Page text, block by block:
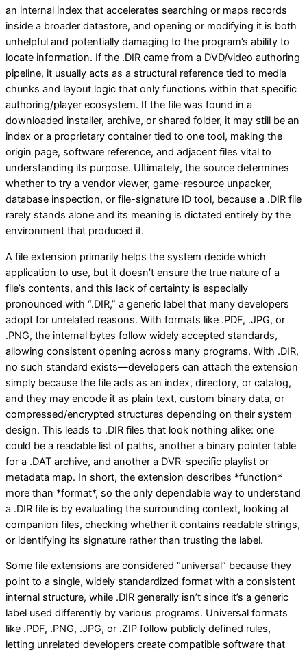
an internal index that accelerates searching or maps records
inside a broader datastore, and opening or modifying it is both
unhelpful and potentially damaging to the program’s ability to
locate information. If the .DIR came from a DVD/video authoring
pipeline, it usually acts as a structural reference tied to media
chunks and layout logic that only functions within that specific
authoring/player ecosystem. If the file was found in a
downloaded installer, archive, or shared folder, it may still be an
index or a proprietary container tied to one tool, making the
origin page, software reference, and adjacent files vital to
understanding its purpose. Ultimately, the source determines
whether to try a vendor viewer, game-resource unpacker,
database inspection, or file-signature ID tool, because a .DIR file
rarely stands alone and its meaning is dictated entirely by the
environment that produced it.
A file extension primarily helps the system decide which
application to use, but it doesn’t ensure the true nature of a
file’s contents, and this lack of certainty is especially
pronounced with “.DIR,” a generic label that many developers
adopt for unrelated reasons. With formats like .PDF, .JPG, or
.PNG, the internal bytes follow widely accepted standards,
allowing consistent opening across many programs. With .DIR,
no such standard exists—developers can attach the extension
simply because the file acts as an index, directory, or catalog,
and they may encode it as plain text, custom binary data, or
compressed/encrypted structures depending on their system
design. This leads to .DIR files that look nothing alike: one
could be a readable list of paths, another a binary pointer table
for a .DAT archive, and another a DVR-specific playlist or
metadata map. In short, the extension describes *function*
more than *format*, so the only dependable way to understand
a .DIR file is by evaluating the surrounding context, looking at
companion files, checking whether it contains readable strings,
or identifying its signature rather than trusting the label.
Some file extensions are considered “universal” because they
point to a single, widely standardized format with a consistent
internal structure, while .DIR generally isn’t since it’s a generic
label used differently by various programs. Universal formats
like .PDF, .PNG, .JPG, or .ZIP follow publicly defined rules,
letting unrelated developers create compatible software that